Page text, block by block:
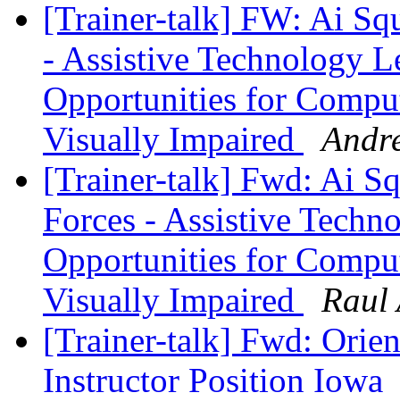
[Trainer-talk] FW: Ai
- Assistive Technology
Opportunities for
Visually Impaired
[Trainer-talk] Fwd: Ai
Forces - Assistive
Opportunities for
Visually Impaired
Raul
[Trainer-talk] Fwd:
Instructor Position Iowa